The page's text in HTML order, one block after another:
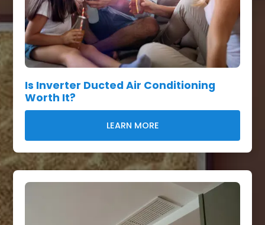
Is Inverter Ducted Air Conditioning
Worth It?
LEARN MORE